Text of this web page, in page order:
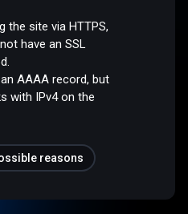
the site via HTTPS,
have an SSL
AAAA record, but
with IPv4 on the
reasons